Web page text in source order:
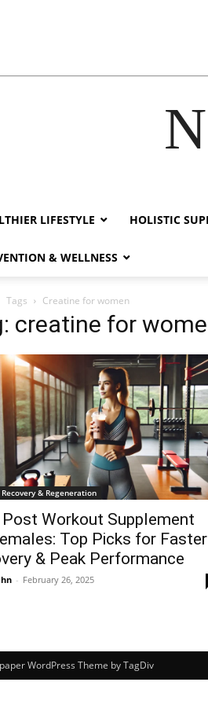
LIFESTYLE HOLISTIC
& WELLNESS
Tags Creatine for women
creatine for
& Regeneration
Workout Supplement
Top Picks for Faster
& Peak Performance
- February 26, 2025
WordPress Theme by TagDiv